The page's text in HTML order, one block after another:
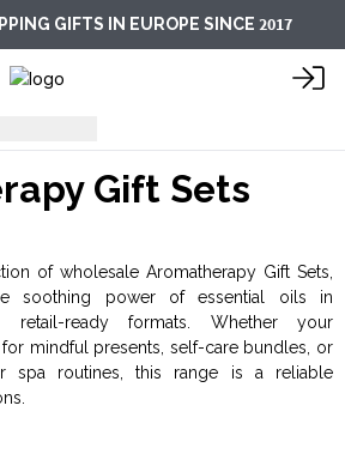
GIFTS IN EUROPE SINCE 2017
Gift Sets
of wholesale Aromatherapy Gift Sets,
soothing power of essential oils in
retail-ready formats. Whether your
mindful presents, self-care bundles, or
spa routines, this range is a reliable